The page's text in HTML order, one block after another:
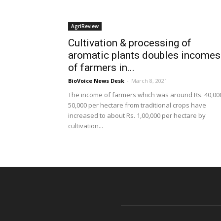
AgriReview
Cultivation & processing of
aromatic plants doubles incomes
of farmers in...
BioVoice News Desk - March 8, 2021
The income of farmers which was around Rs.
50,000 per hectare from traditional crops have
increased to about Rs. 1,00,000 per hectare by
cultivation...